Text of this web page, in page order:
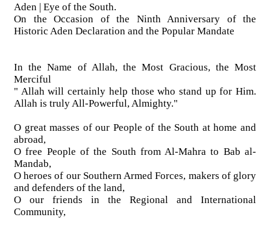
Aden | Eye of the South.
On the Occasion of the Ninth Anniversary of the
Historic Aden Declaration and the Popular Mandate
In the Name of Allah, the Most Gracious, the Most
Merciful
" Allah will certainly help those who stand up for Him.
Allah is truly All-Powerful, Almighty."
O great masses of our People of the South at home and
abroad,
O free People of the South from Al-Mahra to Bab al-
Mandab,
O heroes of our Southern Armed Forces, makers of glory
and defenders of the land,
O our friends in the Regional and International
Community,